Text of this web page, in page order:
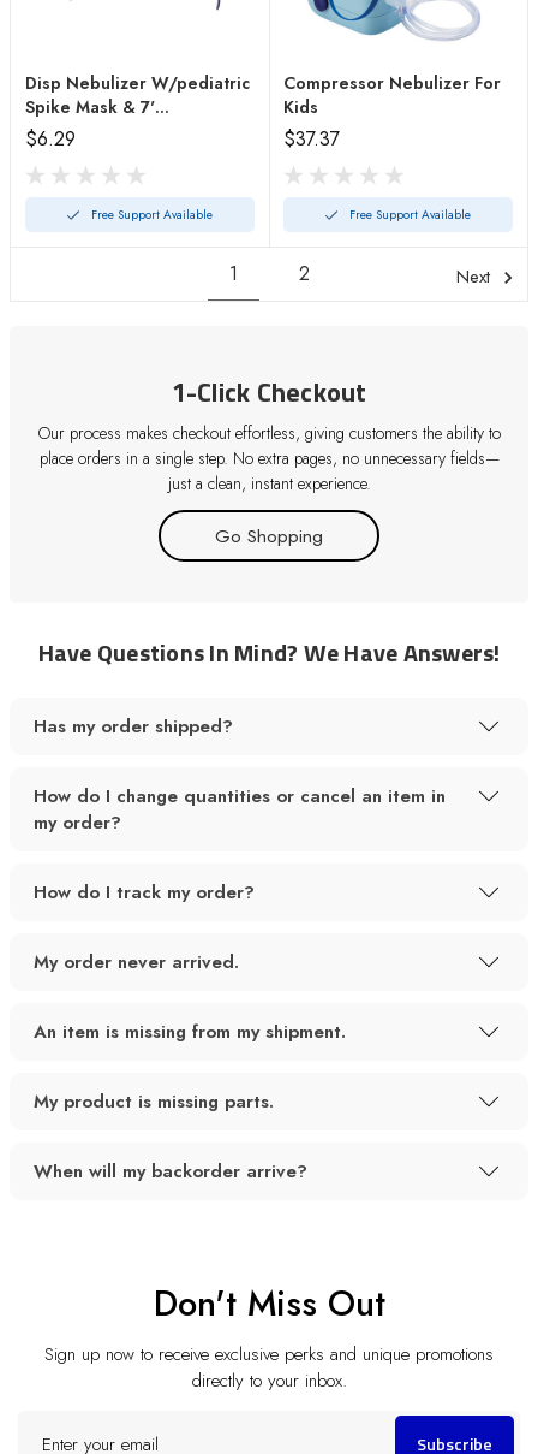
Disp Nebulizer W/pediatric
Spike Mask & 7'
Tubing(each)
$6.29
Free Support Available
Compressor Nebulizer For
Kids
$37.37
Free Support Available
1 2 Next
1-Click Checkout
Our process makes checkout effortless, giving customers the ability to
place orders in a single step. No extra pages, no unnecessary fields—
just a clean, instant experience.
Go Shopping
Have Questions In Mind? We Have Answers!
Has my order shipped?
How do I change quantities or cancel an item in
my order?
How do I track my order?
My order never arrived.
An item is missing from my shipment.
My product is missing parts.
When will my backorder arrive?
Don't Miss Out
Sign up now to receive exclusive perks and unique promotions
directly to your inbox.
Subscribe